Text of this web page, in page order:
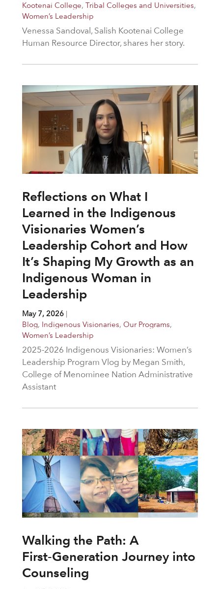
Kootenai College, Tribal Colleges and Universities,
Women’s Leadership
Venessa Sandoval, Salish Kootenai College
Human Resource Director, shares her story.
Reflections on What I
Learned in the Indigenous
Visionaries Women’s
Leadership Cohort and How
It’s Shaping My Growth as an
Indigenous Woman in
Leadership
May 7, 2026|
Blog, Indigenous Visionaries, Our Programs,
Women’s Leadership
2025-2026 Indigenous Visionaries: Women’s
Leadership Program Vlog by Megan Smith,
College of Menominee Nation Administrative
Assistant
Walking the Path: A
First‑Generation Journey into
Counseling